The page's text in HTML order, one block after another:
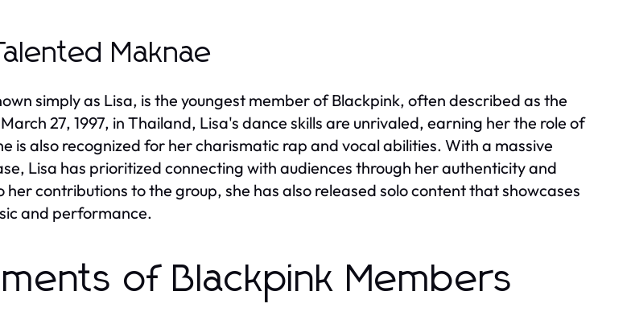
Maknae
simply as Lisa, is the youngest member of Blackpink, often described as the
27, 1997, in Thailand, Lisa's dance skills are unrivaled, earning her the role of
is also recognized for her charismatic rap and vocal abilities. With a massive
Lisa has prioritized connecting with audiences through her authenticity and
contributions to the group, she has also released solo content that showcases
and performance.
of Blackpink Members